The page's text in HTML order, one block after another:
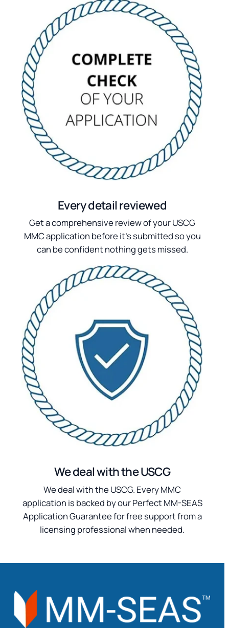
Every detail reviewed
Get a comprehensive review of your USCG
MMC application before it's submitted so you
can be confident nothing gets missed.
We deal with the USCG
We deal with the USCG. Every MMC
application is backed by our Perfect MM-SEAS
Application Guarantee for free support from a
licensing professional when needed.